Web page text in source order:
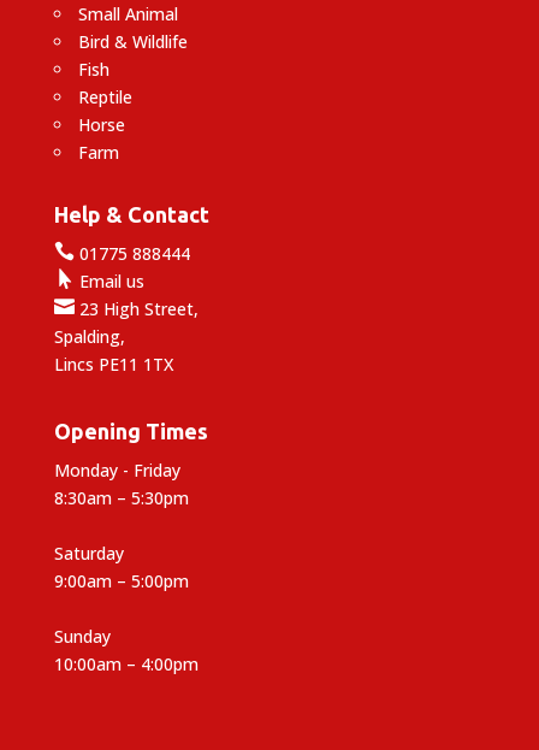
Small Animal
Bird & Wildlife
Fish
Reptile
Horse
Farm
Help & Contact
01775 888444
 Email us
23 High Street,
Spalding,
Lincs PE11 1TX
Opening Times
Monday - Friday
8:30am – 5:30pm
Saturday
9:00am – 5:00pm
Sunday
10:00am – 4:00pm